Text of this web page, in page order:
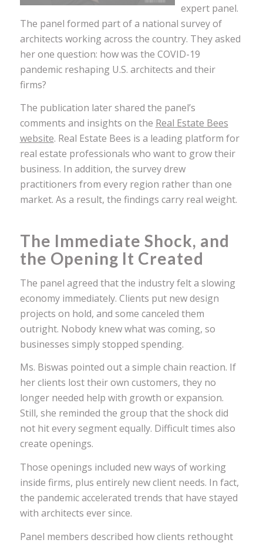
expert panel.
The panel formed part of a national survey of
architects working across the country. They asked
her one question: how was the COVID-19
pandemic reshaping U.S. architects and their
firms?
The publication later shared the panel’s
comments and insights on the Real Estate Bees
website. Real Estate Bees is a leading platform for
real estate professionals who want to grow their
business. In addition, the survey drew
practitioners from every region rather than one
market. As a result, the findings carry real weight.
The Immediate Shock, and
the Opening It Created
The panel agreed that the industry felt a slowing
economy immediately. Clients put new design
projects on hold, and some canceled them
outright. Nobody knew what was coming, so
businesses simply stopped spending.
Ms. Biswas pointed out a simple chain reaction. If
her clients lost their own customers, they no
longer needed help with growth or expansion.
Still, she reminded the group that the shock did
not hit every segment equally. Difficult times also
create openings.
Those openings included new ways of working
inside firms, plus entirely new client needs. In fact,
the pandemic accelerated trends that have stayed
with architects ever since.
Panel members described how clients rethought